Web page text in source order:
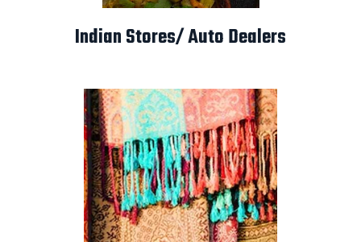
Indian Stores/ Auto Dealers